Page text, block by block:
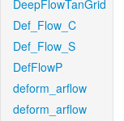
DeepFlowTanGrid
Def_Flow_C
Def_Flow_S
DefFlowP
deform_arflow
deform_arflow